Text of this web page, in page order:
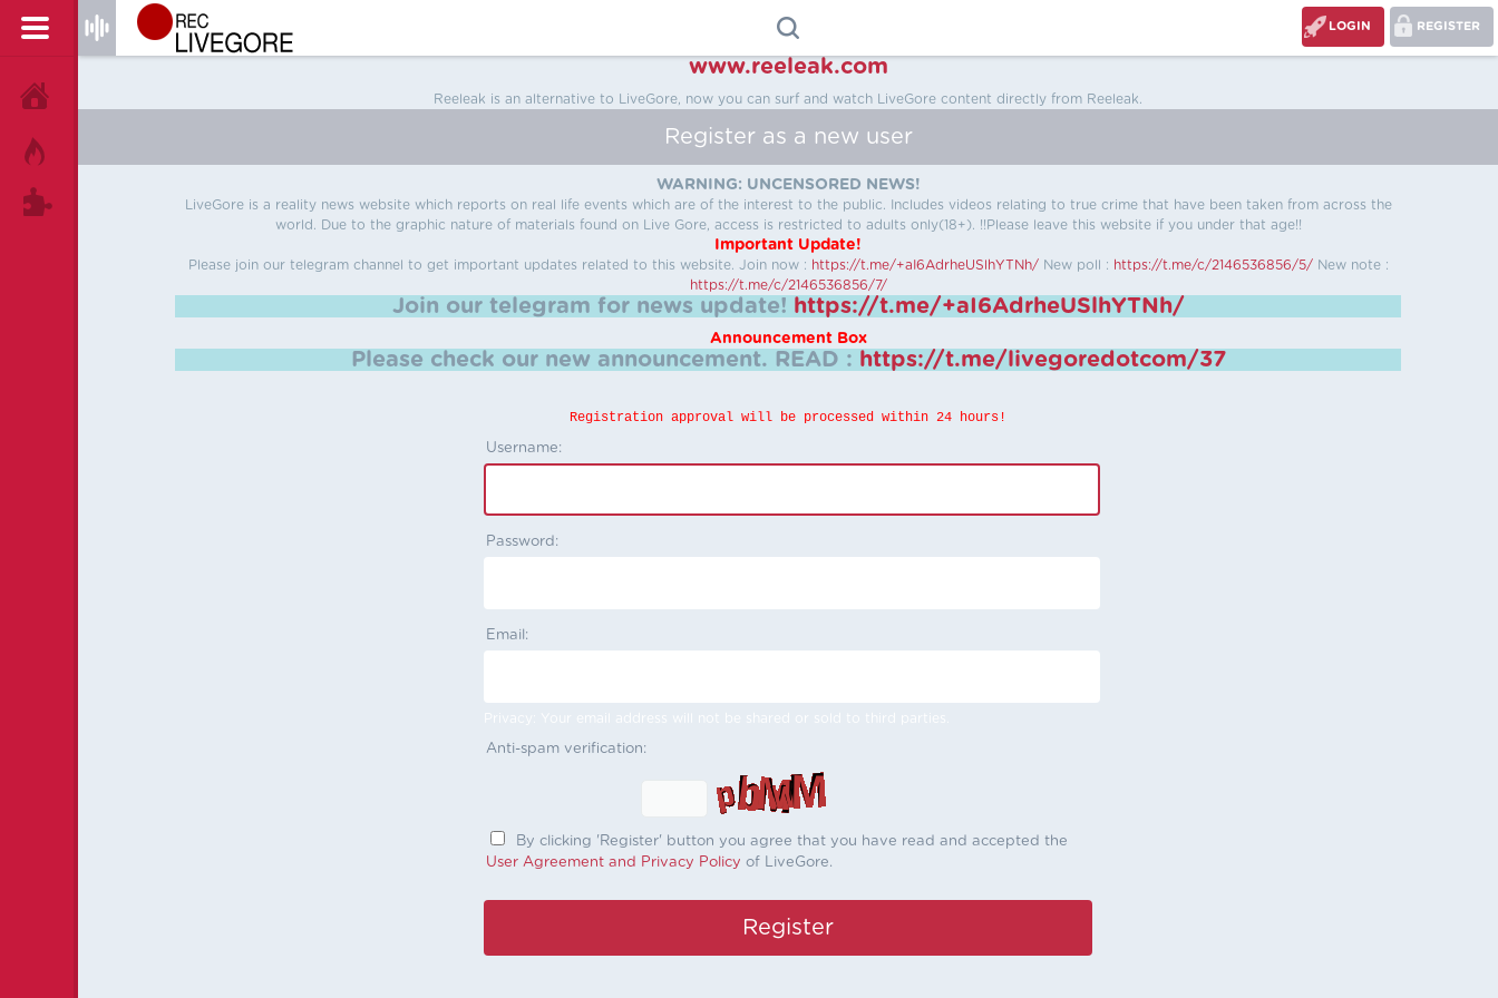
REGISTER
LOGIN
www.reeleak.com
Reeleak is an alternative to LiveGore, now you can surf and watch LiveGore content directly from Reeleak.
Register as a new user
WARNING: UNCENSORED NEWS!
LiveGore is a reality news website which reports on real life events which are of the interest to the public. Includes videos relating to true crime that have been taken from across the
world. Due to the graphic nature of materials found on Live Gore, access is restricted to adults only(18+). !!Please leave this website if you under that age!!
Important Update!
Please join our telegram channel to get important updates related to this website. Join now : https://t.me/+aI6AdrheUSlhYTNh/ New poll : https://t.me/c/2146536856/5/ New note :
https://t.me/c/2146536856/7/
Join our telegram for news update! https://t.me/+aI6AdrheUSlhYTNh/
Announcement Box
Please check our new announcement. READ : https://t.me/livegoredotcom/37
Registration approval will be processed within 24 hours!
Username:
Password:
Email:
Privacy: Your email address will not be shared or sold to third parties.
Anti-spam verification:
By clicking 'Register' button you agree that you have read and accepted the
User Agreement and Privacy Policy of LiveGore.